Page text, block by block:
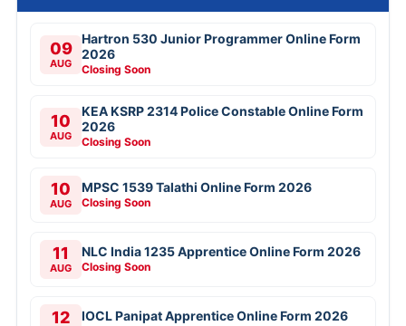
09
AUG
Hartron 530 Junior Programmer Online Form
2026
Closing Soon
10
AUG
KEA KSRP 2314 Police Constable Online Form
2026
Closing Soon
10
AUG
MPSC 1539 Talathi Online Form 2026
Closing Soon
11
AUG
NLC India 1235 Apprentice Online Form 2026
Closing Soon
12 IOCL Panipat Apprentice Online Form 2026